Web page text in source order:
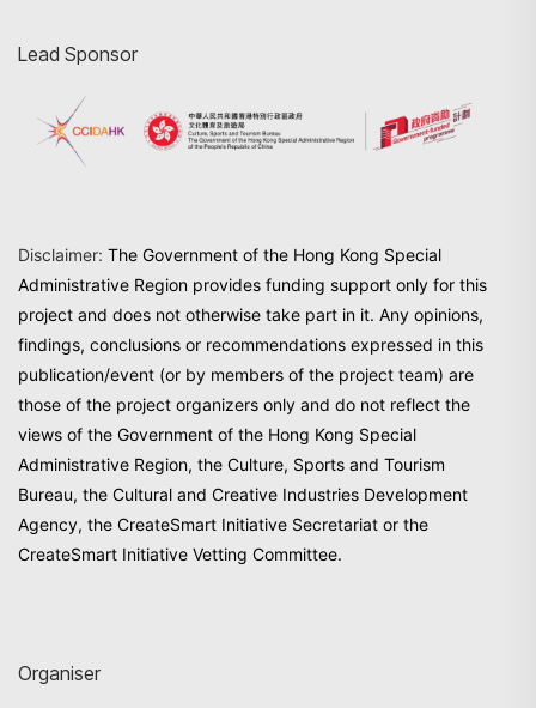
Lead Sponsor
Disclaimer: The Government of the Hong Kong Special
Administrative Region provides funding support only for this
project and does not otherwise take part in it. Any opinions,
findings, conclusions or recommendations expressed in this
publication/event (or by members of the project team) are
those of the project organizers only and do not reflect the
views of the Government of the Hong Kong Special
Administrative Region, the Culture, Sports and Tourism
Bureau, the Cultural and Creative Industries Development
Agency, the CreateSmart Initiative Secretariat or the
CreateSmart Initiative Vetting Committee.
Organiser